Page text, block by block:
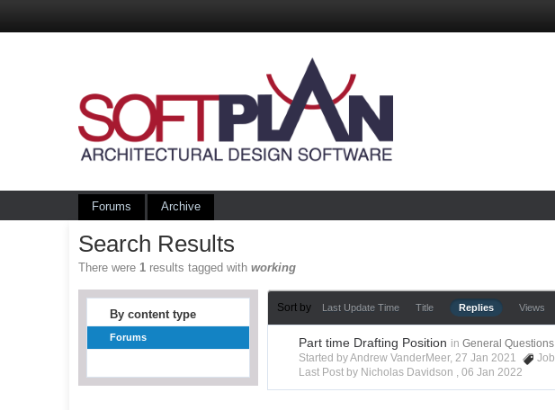
Forums Archive
Search Results
There were1 results tagged withworking
By content type
Forums
Sort by Last Update Time Title Replies Views
Part time Drafting Position in General Questions
Started by Andrew VanderMeer, 27 Jan 2021
Job
Last Post by Nicholas Davidson ,06 Jan 2022